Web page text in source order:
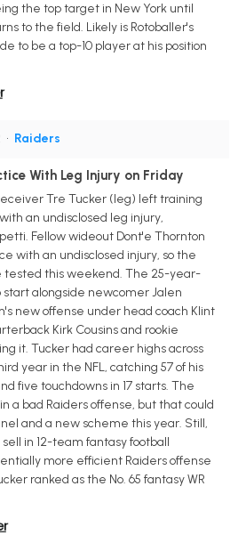
the top target in New York until
to the field. Likely is Rotoballer's
to be a top-10 player at his position
• Raiders
With Leg Injury on Friday
Tre Tucker (leg) left training
an undisclosed leg injury,
Fellow wideout Dont'e Thornton
with an undisclosed injury, so the
tested this weekend. The 25-year-
alongside newcomer Jalen
new offense under head coach Klint
Kirk Cousins and rookie
it. Tucker had career highs across
year in the NFL, catching 57 of his
five touchdowns in 17 starts. The
a bad Raiders offense, but that could
and a new scheme this year. Still,
in 12-team fantasy football
more efficient Raiders offense
ranked as the No. 65 fantasy WR